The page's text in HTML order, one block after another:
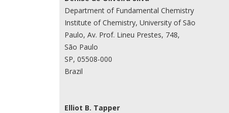
Department of Fundamental Chemistry
Institute of Chemistry, University of São
Paulo, Av. Prof. Lineu Prestes, 748,
São Paulo
SP, 05508-000
Brazil
Elliot B. Tapper